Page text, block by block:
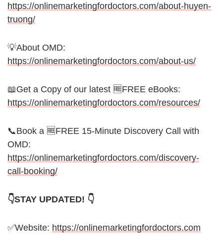
https://onlinemarketingfordoctors.com/about-huyen-
truong/
💡About OMD:
https://onlinemarketingfordoctors.com/about-us/
📖Get a Copy of our latest 🆓FREE eBooks:
https://onlinemarketingfordoctors.com/resources/
📞Book a 🆓FREE 15-Minute Discovery Call with
OMD:
https://onlinemarketingfordoctors.com/discovery-
call-booking/
👇STAY UPDATED! 👇
✅Website: https://onlinemarketingfordoctors.com